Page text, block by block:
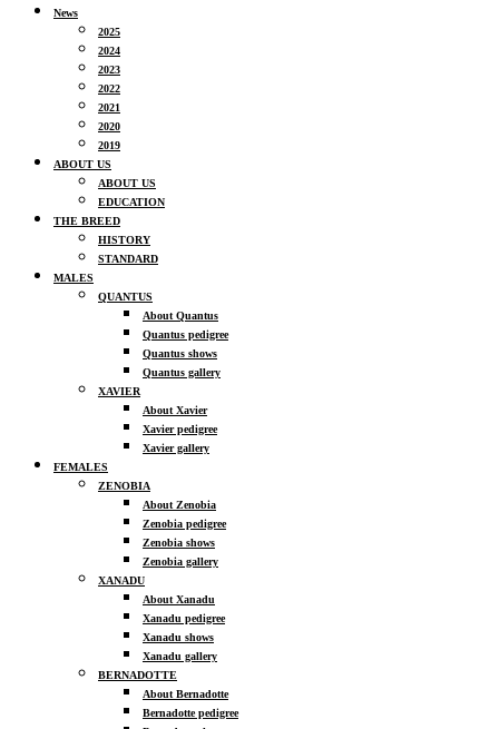
News
2025
2024
2023
2022
2021
2020
2019
ABOUT US
ABOUT US
EDUCATION
THE BREED
HISTORY
STANDARD
MALES
QUANTUS
About Quantus
Quantus pedigree
Quantus shows
Quantus gallery
XAVIER
About Xavier
Xavier pedigree
Xavier gallery
FEMALES
ZENOBIA
About Zenobia
Zenobia pedigree
Zenobia shows
Zenobia gallery
XANADU
About Xanadu
Xanadu pedigree
Xanadu shows
Xanadu gallery
BERNADOTTE
About Bernadotte
Bernadotte pedigree